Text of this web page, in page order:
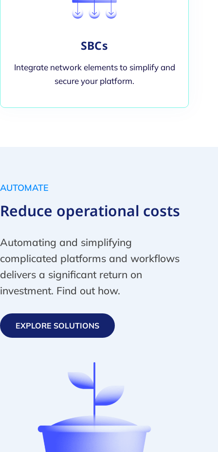
SBCs
Integrate network elements to simplify and
secure your platform.
AUTOMATE
Reduce operational costs
Automating and simplifying
complicated platforms and workflows
delivers a significant return on
investment. Find out how.
EXPLORE SOLUTIONS